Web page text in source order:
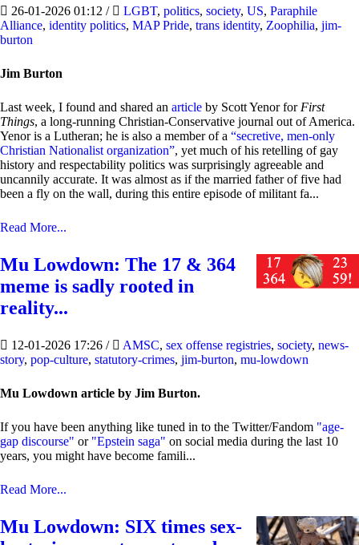
26-01-2026 01:12 / LGBT, politics, society, US, Paraphile
Alliance, identity politics, MAP Pride, trans identity, Zoophilia, jim-
burton
Jim Burton
Last week, I found and shared an article by Scott Yenor for First
Things, a long-running Christian-Conservative journal out of America.
Yenor is a Lutheran; he is also a member of a “secretive, men-only
Christian Nationalist organization”, yet much of his retelling of gay
history and respectability politics was surprisingly agreeable and
uncannily accurate. It was almost as if the married father of five had
been a fly on the wall, during this entire episode of militant fa...
Read More...
Mu Lowdown: The 17 & 364
meme is sadly rooted in
reality...
12-01-2026 17:26 / AMSC, sex offense registries, society, news-
story, pop-culture, statutory-crimes, jim-burton, mu-lowdown
Mu Lowdown article by Jim Burton.
If you have been anything like tuned in to the Twitter/Fandom "age-
gap discourse" or "Epstein saga" on social media during the last 10
years, you might have become famili...
Read More...
Mu Lowdown: SIX times sex-